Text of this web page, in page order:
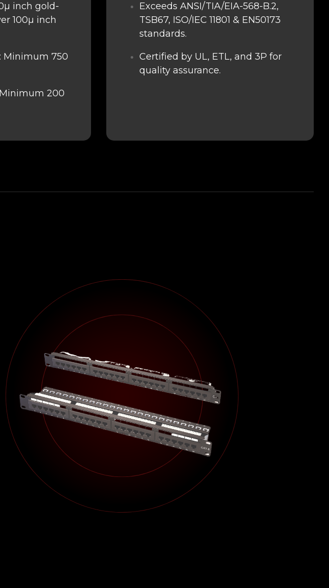
inch gold-
100μ inch
Minimum 750
200
Exceeds ANSI/TIA/EIA-568-B.2,
TSB67, ISO/IEC 11801 & EN50173
standards.
Certified by UL, ETL, and 3P for
quality assurance.